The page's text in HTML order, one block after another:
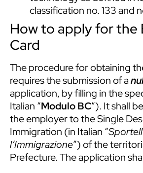
classification no. 133 and
How to apply for the
Card
The procedure for obtaining
requires the submission of a
application, by filling in the
Italian “Modulo BC”). It shall
the employer to the Single
Immigration (in Italian “
l’Immigrazione”) of the
Prefecture. The application